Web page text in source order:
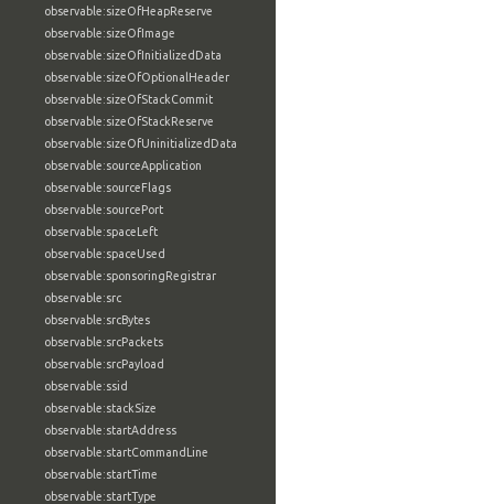
observable:sizeOfHeapReserve
observable:sizeOfImage
observable:sizeOfInitializedData
observable:sizeOfOptionalHeader
observable:sizeOfStackCommit
observable:sizeOfStackReserve
observable:sizeOfUninitializedData
observable:sourceApplication
observable:sourceFlags
observable:sourcePort
observable:spaceLeft
observable:spaceUsed
observable:sponsoringRegistrar
observable:src
observable:srcBytes
observable:srcPackets
observable:srcPayload
observable:ssid
observable:stackSize
observable:startAddress
observable:startCommandLine
observable:startTime
observable:startType